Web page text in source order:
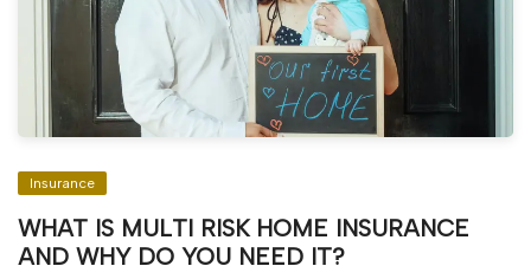
Insurance
WHAT IS MULTI RISK HOME INSURANCE
AND WHY DO YOU NEED IT?